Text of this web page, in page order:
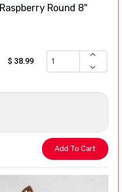
Round 8"
$ 38.99